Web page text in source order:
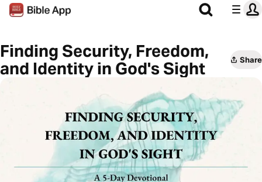
Finding Security, Freedom,
and Identity in God's Sight
Share